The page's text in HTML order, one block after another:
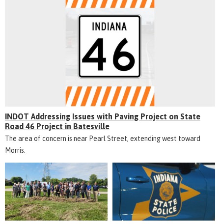
INDOT Addressing Issues with Paving Project on State
Road 46 Project in Batesville
The area of concern is near Pearl Street, extending west toward
Morris.